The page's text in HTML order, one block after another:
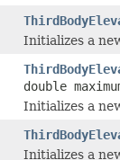
Initializes a
double
Initializes a
Initializes a